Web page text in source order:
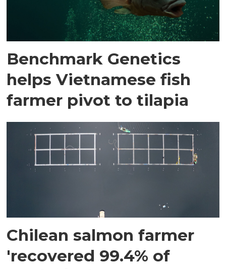
Benchmark Genetics
helps Vietnamese fish
farmer pivot to tilapia
Chilean salmon farmer
'recovered 99.4% of